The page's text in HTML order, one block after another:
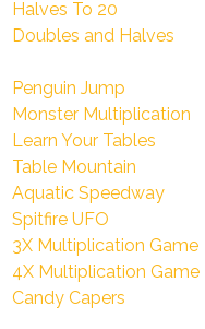
Halves To 20
Doubles and Halves
Penguin Jump
Monster Multiplication
Learn Your Tables
Table Mountain
Aquatic Speedway
Spitfire UFO
3X Multiplication Game
4X Multiplication Game
Candy Capers